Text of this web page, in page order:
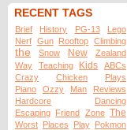
RECENT TAGS
Brief History PG-13
Lego
Nerf Gun Rooftop Climbing
the Snow New
Zealand
Way
Teaching Kids
ABCs
Crazy
Chicken
Plays
Piano
Ozzy Man
Reviews
Hardcore
Dancing
Escaping Friend Zone The
Worst Places Play Pokmon